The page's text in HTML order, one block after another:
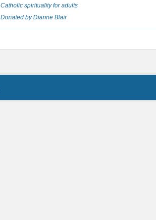
Catholic spirituality for adults
Donated by Dianne Blair